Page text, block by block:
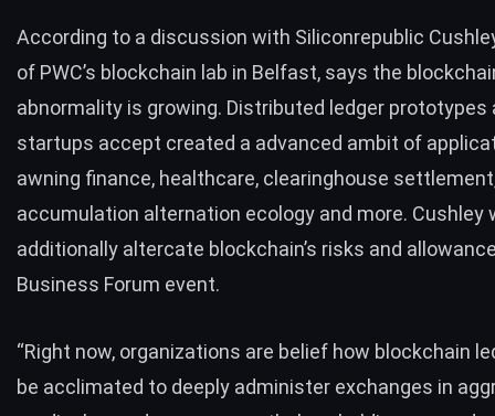
According to a discussion with Siliconrepublic
of PWC’s blockchain lab in Belfast, says the
abnormality is growing. Distributed ledger prototypes
startups accept created a advanced ambit of
awning finance, healthcare, clearinghouse
accumulation alternation ecology and more. Cushley
additionally altercate blockchain’s risks and
Business Forum event.
“Right now, organizations are belief how blockchain
be acclimated to deeply administer exchanges in